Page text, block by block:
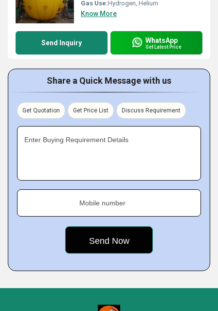
Gas Use:Hydrogen, Helium
Know More
Send Inquiry WhatsApp
Get Latest Price
Share a Quick Message with us
Get Quotation Get Price List Discuss Requirement
Enter Buying Requirement Details
Mobile number